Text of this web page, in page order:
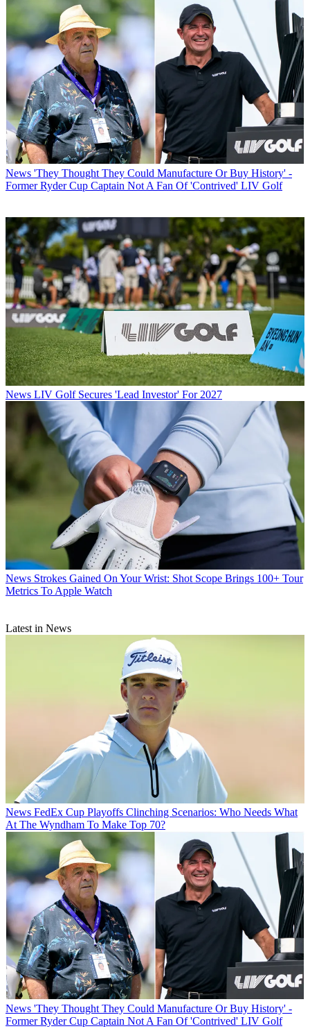
News 'They Thought They Could Manufacture Or Buy History' -
Former Ryder Cup Captain Not A Fan Of 'Contrived' LIV Golf
News LIV Golf Secures 'Lead Investor' For 2027
News Strokes Gained On Your Wrist: Shot Scope Brings 100+ Tour
Metrics To Apple Watch
Latest in News
News FedEx Cup Playoffs Clinching Scenarios: Who Needs What
At The Wyndham To Make Top 70?
News 'They Thought They Could Manufacture Or Buy History' -
Former Ryder Cup Captain Not A Fan Of 'Contrived' LIV Golf